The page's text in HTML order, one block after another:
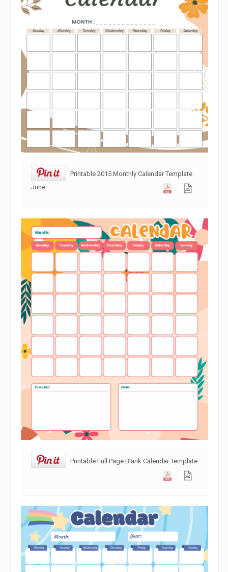
Printable 2015 Monthly Calendar Template
June
Printable Full Page Blank Calendar Template